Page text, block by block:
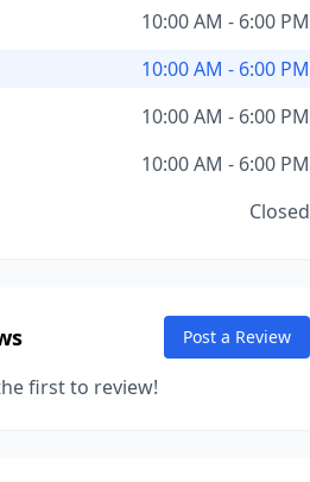
10:00 AM - 6:00 PM
10:00 AM - 6:00 PM
10:00 AM - 6:00 PM
10:00 AM - 6:00 PM
Closed
Post a Review
first to review!